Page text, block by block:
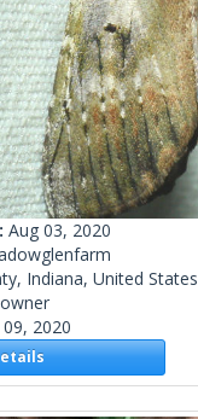
Aug 03, 2020
Indiana, United States
2020